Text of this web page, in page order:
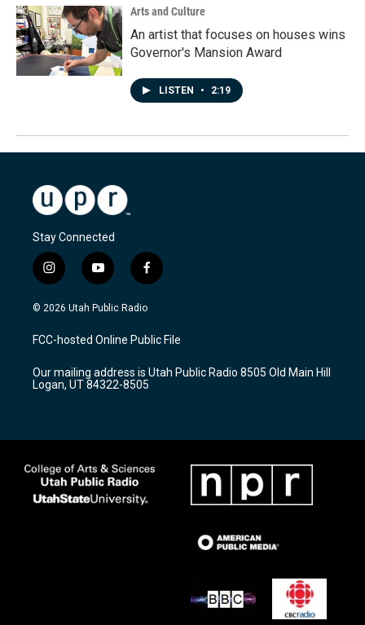
Arts and Culture
An artist that focuses on houses wins
Governor's Mansion Award
LISTEN • 2:19
Stay Connected
i
n
s
a
g
a
m
y
o
u
u
b
f
a
c
b
o
k
© 2026 Utah Public Radio
FCC-hosted Online Public File
Our mailing address is Utah Public Radio 8505 Old Main Hill
Logan, UT 84322-8505